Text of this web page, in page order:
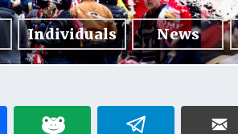
Individuals News